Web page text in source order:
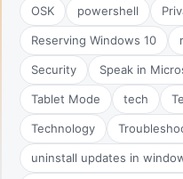
OSK powershell
Reserving Windows 10
Security Speak in
Tablet Mode tech
Technology
uninstall updates in